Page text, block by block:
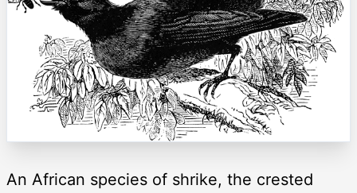
An African species of shrike, the crested